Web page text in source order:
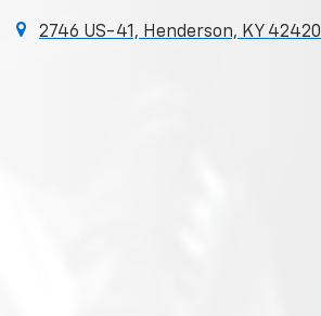
2746 US-41, Henderson, KY 42420